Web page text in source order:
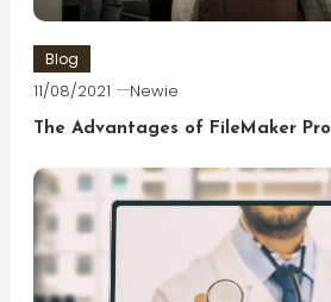
Blog
11/08/2021 Newie
The Advantages of FileMaker Pro